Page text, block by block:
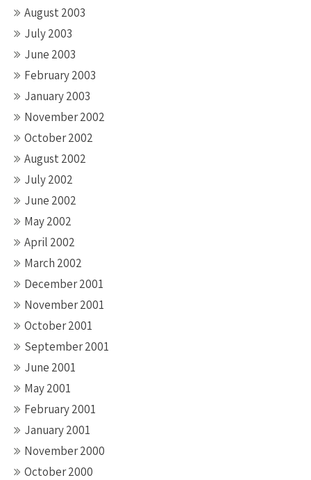
August 2003
July 2003
June 2003
February 2003
January 2003
November 2002
October 2002
August 2002
July 2002
June 2002
May 2002
April 2002
March 2002
December 2001
November 2001
October 2001
September 2001
June 2001
May 2001
February 2001
January 2001
November 2000
October 2000